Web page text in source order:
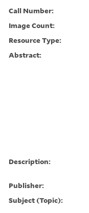
Call Number:
Image Count:
Resource Type:
Abstract:
Description:
Publisher:
Subject (Topic):